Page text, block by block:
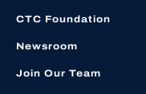
CTC Foundation
Newsroom
Join Our Team